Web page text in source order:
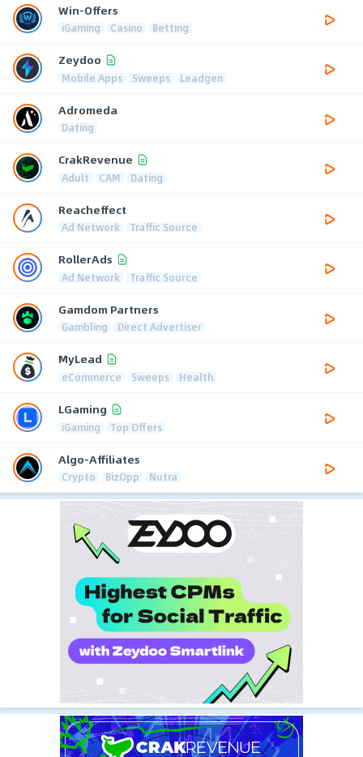
Win-Offers
iGaming Casino Betting
Zeydoo
Mobile Apps Sweeps Leadgen
Adromeda
Dating
CrakRevenue
Adult CAM Dating
Reacheffect
Ad Network Traffic Source
RollerAds
Ad Network Traffic Source
Gamdom Partners
Gambling Direct Advertiser
MyLead
eCommerce Sweeps Health
LGaming
iGaming Top Offers
Algo-Affiliates
Crypto BizOpp Nutra